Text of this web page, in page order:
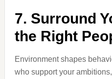
7. Surround
the Right
Environment shapes
who support your